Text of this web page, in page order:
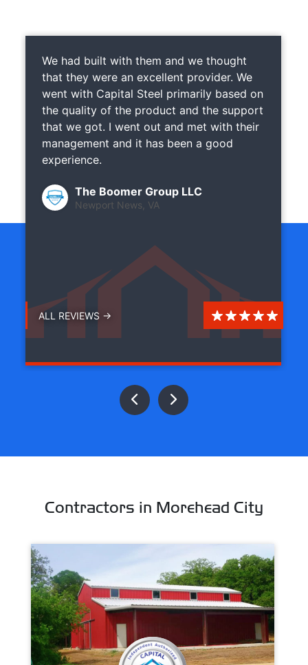
We had built with them and we thought
that they were an excellent provider. We
went with Capital Steel primarily based on
the quality of the product and the support
that we got. I went out and met with their
management and it has been a good
experience.
The Boomer Group LLC
Newport News, VA
ALL REVIEWS →
Contractors in Morehead City